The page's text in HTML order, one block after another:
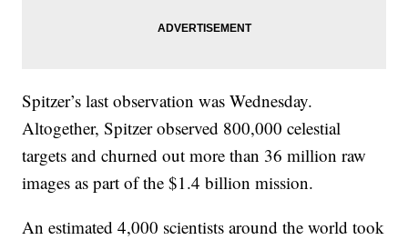
Spitzer’s last observation was Wednesday.
Altogether, Spitzer observed 800,000 celestial
targets and churned out more than 36 million raw
images as part of the $1.4 billion mission.
An estimated 4,000 scientists around the world took